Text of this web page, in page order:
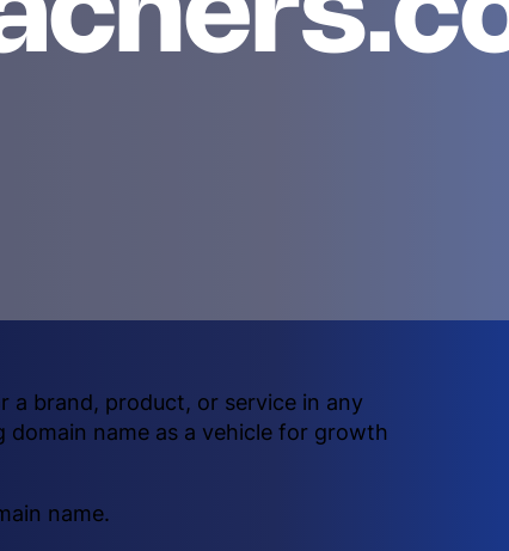
brand, product, or service in any
name as a vehicle for growth
name.